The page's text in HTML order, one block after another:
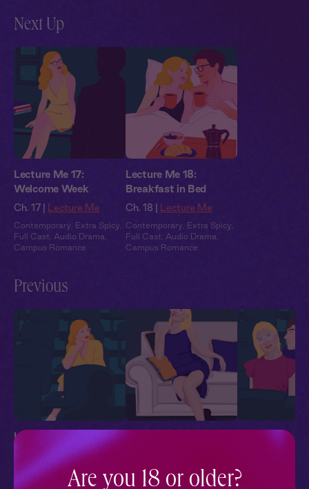
Next Up
Lecture Me 17:
Welcome Week
Ch. 17 | Lecture Me
Contemporary Extra Spicy
Full Cast
Audio Drama
Campus Romance
Lecture Me 18:
Breakfast in Bed
Ch. 18 | Lecture Me
Contemporary Extra Spicy
Full Cast
Audio Drama
Campus Romance
Previous
Lecture Me 1: Extra
Credit
Ch. 1 | Lecture Me Ch. 2 | Lecture Me
Lecture Me 3:
Professor
Ch. 3 |
Are you 18 or older?